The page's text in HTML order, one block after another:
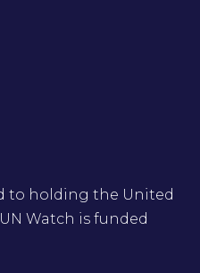
to holding the United
Watch is funded